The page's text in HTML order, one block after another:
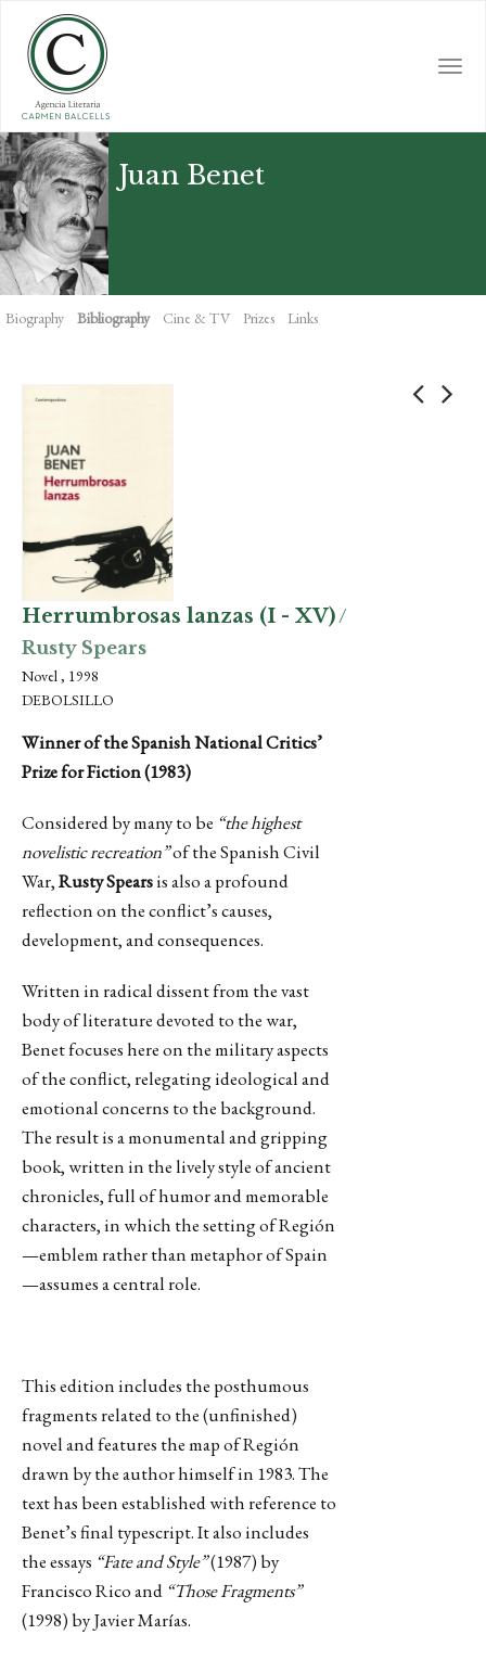
main
content
Juan Benet
Biography Bibliography Cine & TV Prizes Links
Herrumbrosas lanzas (I - XV)/
Rusty Spears
Novel , 1998
DEBOLSILLO
Winner of the Spanish National Critics’
Prize for Fiction (1983)
Considered by many to be “the highest
novelistic recreation”of the Spanish Civil
War,Rusty Spearsis also a profound
reflection on the conflict’s causes,
development, and consequences.
Written in radical dissent from the vast
body of literature devoted to the war,
Benet focuses here on the military aspects
of the conflict, relegating ideological and
emotional concerns to the background.
The result is a monumental and gripping
book, written in the lively style of ancient
chronicles, full of humor and memorable
characters, in which the setting of Región
—emblem rather than metaphor of Spain
—assumes a central role.
This edition includes the posthumous
fragments related to the (unfinished)
novel and features the map of Región
drawn by the author himself in 1983. The
text has been established with reference to
Benet’s final typescript. It also includes
the essays “Fate and Style”(1987) by
Francisco Rico and “Those Fragments”
(1998) by Javier Marías.